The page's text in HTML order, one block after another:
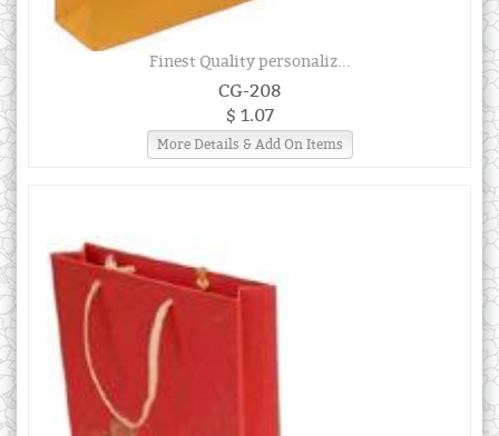
Finest Quality personaliz...
CG-208
$ 1.07
More Details & Add On Items